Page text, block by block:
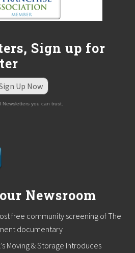
Sign up for
Up Now
Newsletters you can trust.
Newsroom
free community screening of The
documentary
Moving & Storage Introduces